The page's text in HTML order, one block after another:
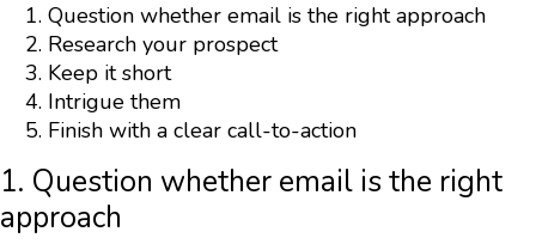
Question whether email is the right approach
Research your prospect
Keep it short
Intrigue them
Finish with a clear call-to-action
1. Question whether email is the right
approach